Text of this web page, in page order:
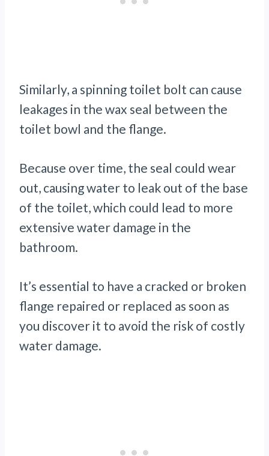
Similarly, a spinning toilet bolt can cause
leakages in the wax seal between the
toilet bowl and the flange.
Because over time, the seal could wear
out, causing water to leak out of the base
of the toilet, which could lead to more
extensive water damage in the
bathroom.
It’s essential to have a cracked or broken
flange repaired or replaced as soon as
you discover it to avoid the risk of costly
water damage.